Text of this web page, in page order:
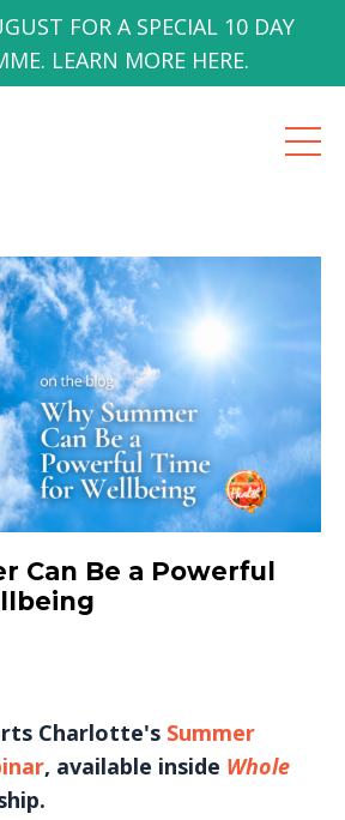
FOR A SPECIAL 10 DAY
LEARN MORE HERE.
Can Be a Powerful
Charlotte's Summer
, available inside Whole